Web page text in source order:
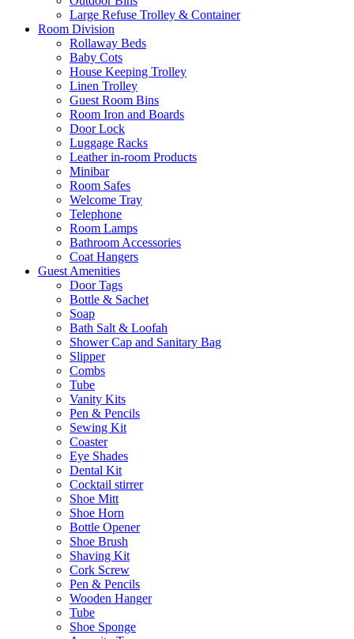
Large Refuse Trolley & Container
Room Division
Rollaway Beds
Baby Cots
House Keeping Trolley
Linen Trolley
Guest Room Bins
Room Iron and Boards
Door Lock
Luggage Racks
Leather in-room Products
Minibar
Room Safes
Welcome Tray
Telephone
Room Lamps
Bathroom Accessories
Coat Hangers
Guest Amenities
Door Tags
Bottle & Sachet
Soap
Bath Salt & Loofah
Shower Cap and Sanitary Bag
Slipper
Combs
Tube
Vanity Kits
Pen & Pencils
Sewing Kit
Coaster
Eye Shades
Dental Kit
Cocktail stirrer
Shoe Mitt
Shoe Horn
Bottle Opener
Shoe Brush
Shaving Kit
Cork Screw
Pen & Pencils
Wooden Hanger
Tube
Shoe Sponge